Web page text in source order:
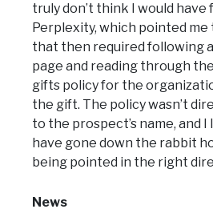
truly don’t think I would
Perplexity, which pointed me
that then required following
page and reading through
gifts policy for the
the gift. The policy wasn’t
to the prospect’s name, and I
have gone down the rabbit
being pointed in the right
News